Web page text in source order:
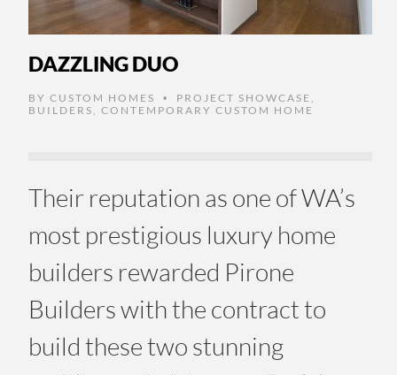
DAZZLING DUO
BY CUSTOM HOMES • PROJECT SHOWCASE
BUILDERS
CONTEMPORARY CUSTOM HOME
Their reputation as one of WA’s
most prestigious luxury home
builders rewarded Pirone
Builders with the contract to
build these two stunning